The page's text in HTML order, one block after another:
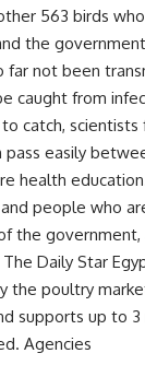
563 birds
the
far not been
caught from
catch,
easily
health
people who
the government,
Daily Star
the poultry
supports up to
Agencies